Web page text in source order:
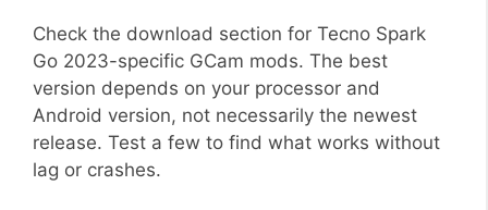
Check the download section for Tecno Spark
Go 2023-specific GCam mods. The best
version depends on your processor and
Android version, not necessarily the newest
release. Test a few to find what works without
lag or crashes.